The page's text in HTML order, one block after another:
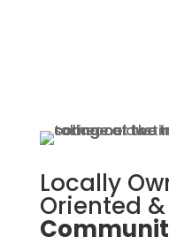
Locally
Oriented &